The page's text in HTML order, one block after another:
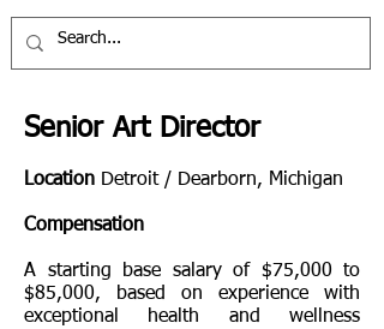
Senior Art Director
Location Detroit / Dearborn, Michigan
Compensation
A starting base salary of $75,000 to
$85,000, based on experience with
exceptional health and wellness